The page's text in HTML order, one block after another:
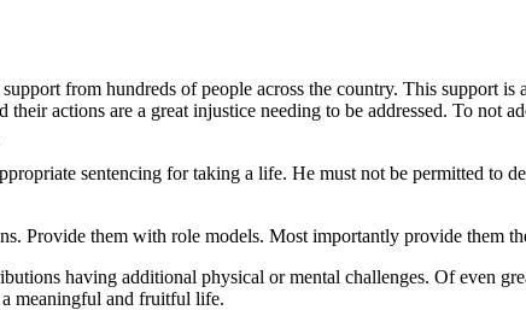
from hundreds of people across the country. This support
actions are a great injustice needing to be addressed. To not
sentencing for taking a life. He must not be permitted to
Provide them with role models. Most importantly provide them
having additional physical or mental challenges. Of even
meaningful and fruitful life.